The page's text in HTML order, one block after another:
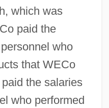
which was
paid the
who
that WECo
the salaries
who performed